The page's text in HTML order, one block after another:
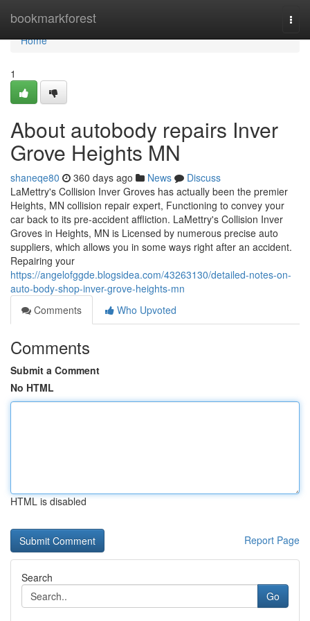
bookmarkforest
Home
Home
1
About autobody repairs Inver
Grove Heights MN
shaneqe80 360 days ago News
Discuss
LaMettry's Collision Inver Groves has actually been the premier
Heights, MN collision repair expert, Functioning to convey your
car back to its pre-accident affliction. LaMettry's Collision Inver
Groves in Heights, MN is Licensed by numerous precise auto
suppliers, which allows you in some ways right after an accident.
Repairing your
https://angelofggde.blogsidea.com/43263130/detailed-notes-on-
auto-body-shop-inver-grove-heights-mn
Comments
Who Upvoted
Comments
Submit a Comment
No HTML
HTML is disabled
Report Page
Search
Go